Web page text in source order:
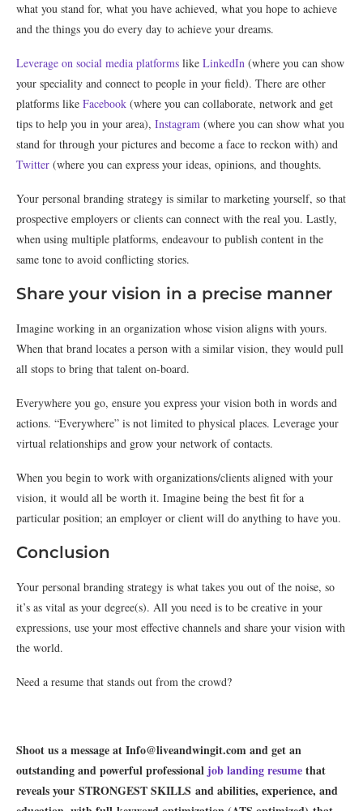
what you stand for, what you have achieved, what you hope to achieve
and the things you do every day to achieve your dreams.
Leverage on social media platforms like LinkedIn (where you can show
your speciality and connect to people in your field). There are other
platforms like Facebook (where you can collaborate, network and get
tips to help you in your area), Instagram (where you can show what you
stand for through your pictures and become a face to reckon with) and
Twitter (where you can express your ideas, opinions, and thoughts.
Your personal branding strategy is similar to marketing yourself, so that
prospective employers or clients can connect with the real you. Lastly,
when using multiple platforms, endeavour to publish content in the
same tone to avoid conflicting stories.
Share your vision in a precise manner
Imagine working in an organization whose vision aligns with yours.
When that brand locates a person with a similar vision, they would pull
all stops to bring that talent on-board.
Everywhere you go, ensure you express your vision both in words and
actions. “Everywhere” is not limited to physical places. Leverage your
virtual relationships and grow your network of contacts.
When you begin to work with organizations/clients aligned with your
vision, it would all be worth it. Imagine being the best fit for a
particular position; an employer or client will do anything to have you.
Conclusion
Your personal branding strategy is what takes you out of the noise, so
it’s as vital as your degree(s). All you need is to be creative in your
expressions, use your most effective channels and share your vision with
the world.
Need a resume that stands out from the crowd?
Shoot us a message at Info@liveandwingit.com and get an
outstanding and powerful professional job landing resumethat
reveals your STRONGEST SKILLS and abilities, experience, and